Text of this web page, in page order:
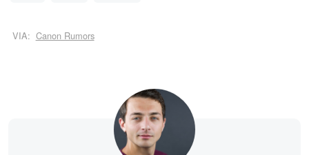
VIA: Canon Rumors